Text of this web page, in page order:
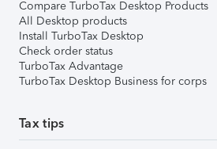
Compare TurboTax Desktop Products
All Desktop products
Install TurboTax Desktop
Check order status
TurboTax Advantage
TurboTax Desktop Business for corps
Tax tips